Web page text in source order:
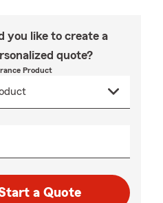
you like to create a
quote?
Product
a Quote